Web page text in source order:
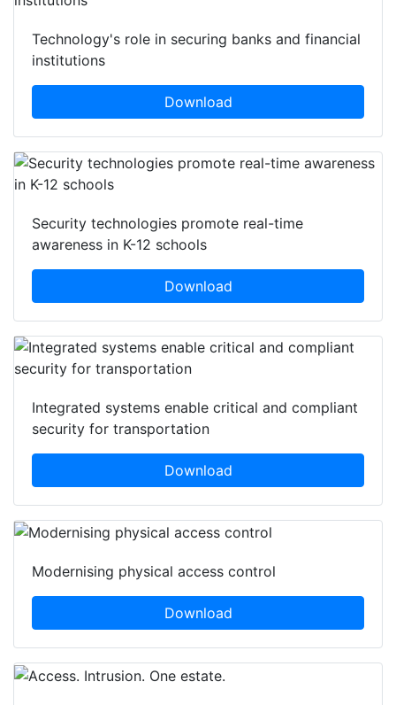
Technology's role in securing banks and financial
institutions
Download
Security technologies promote real-time
awareness in K-12 schools
Download
Integrated systems enable critical and compliant
security for transportation
Download
Modernising physical access control
Download